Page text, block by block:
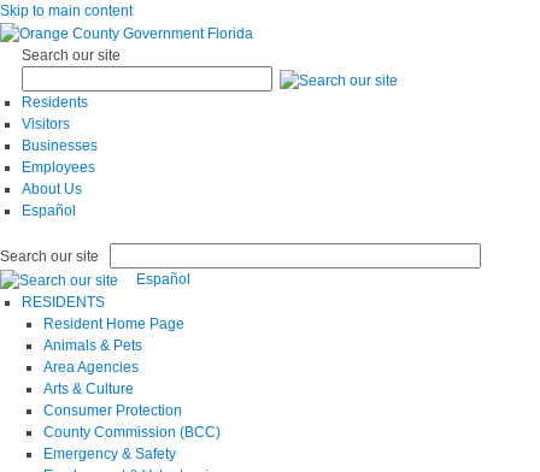
Skip to main content
Search our site
Residents
Visitors
Businesses
Employees
About Us
Español
Search our site
Español
RESIDENTS
Resident Home Page
Animals & Pets
Area Agencies
Arts & Culture
Consumer Protection
County Commission (BCC)
Emergency & Safety